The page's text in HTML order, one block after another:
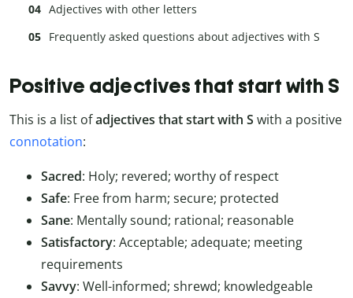
Adjectives with other letters
Frequently asked questions about adjectives with S
Positive adjectives that start with S
This is a list ofadjectives that start with S with a positive
connotation:
Sacred: Holy; revered; worthy of respect
Safe: Free from harm; secure; protected
Sane: Mentally sound; rational; reasonable
Satisfactory: Acceptable; adequate; meeting
requirements
Savvy: Well-informed; shrewd; knowledgeable